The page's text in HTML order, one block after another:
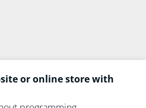
or online store with